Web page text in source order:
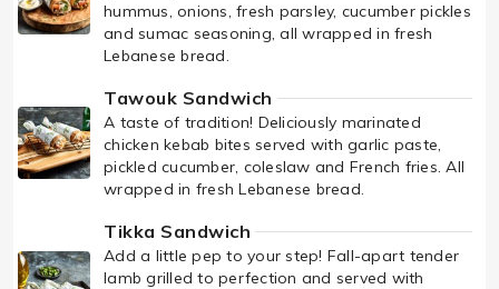
hummus, onions, fresh parsley, cucumber pickles
and sumac seasoning, all wrapped in fresh
Lebanese bread.
Tawouk Sandwich
A taste of tradition! Deliciously marinated
chicken kebab bites served with garlic paste,
pickled cucumber, coleslaw and French fries. All
wrapped in fresh Lebanese bread.
Tikka Sandwich
Add a little pep to your step! Fall-apart tender
lamb grilled to perfection and served with